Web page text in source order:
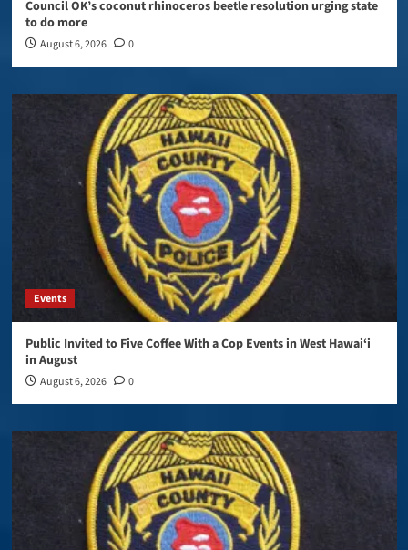
Council OK’s coconut rhinoceros beetle resolution urging state
to do more
August 6, 2026 0
Events
Public Invited to Five Coffee With a Cop Events in West Hawai‘i
in August
August 6, 2026 0